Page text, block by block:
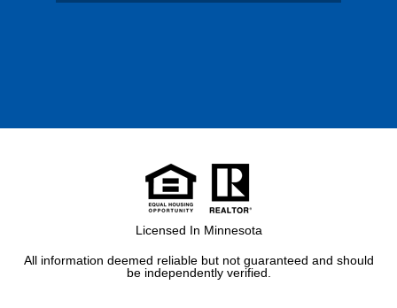
Licensed In Minnesota
All information deemed reliable but not guaranteed and should
be independently verified.